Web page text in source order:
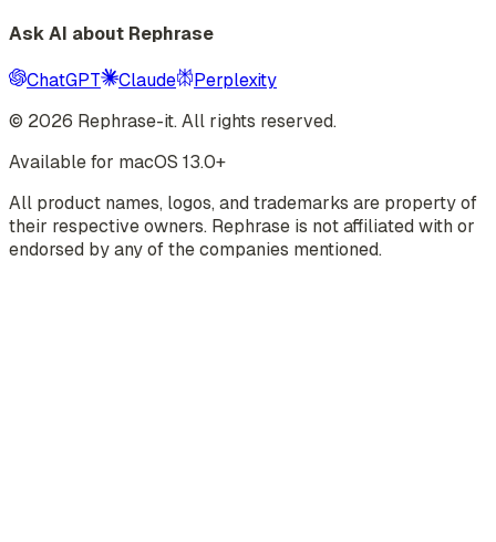
Ask AI about Rephrase
ChatGPT Claude
Perplexity
© 2026 Rephrase-it. All rights reserved.
Available for macOS 13.0+
All product names, logos, and trademarks are property of
their respective owners. Rephrase is not affiliated with or
endorsed by any of the companies mentioned.